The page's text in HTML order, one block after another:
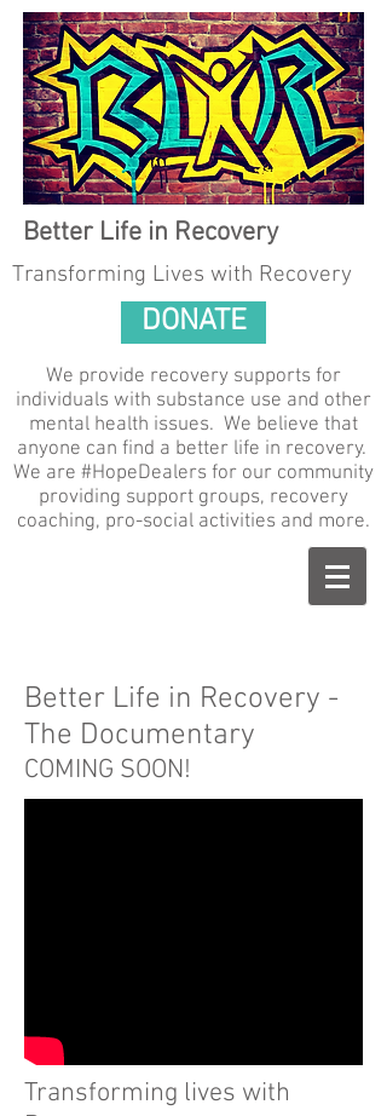
Better Life in Recovery
Transforming Lives with Recovery
DONATE
We provide recovery supports for
individuals with substance use and other
mental health issues. We believe that
anyone can find a better life in recovery.
We are #HopeDealers for our community
providing support groups, recovery
coaching, pro-social activities and more.
Better Life in Recovery -
The Documentary
COMING SOON!
Transforming lives with